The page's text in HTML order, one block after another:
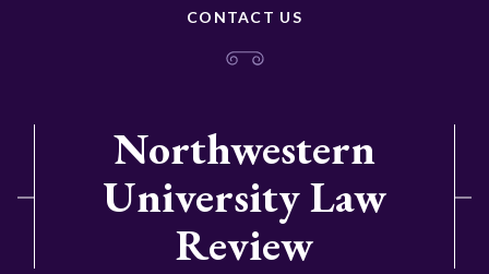
CONTACT US
Northwestern
University Law
Review